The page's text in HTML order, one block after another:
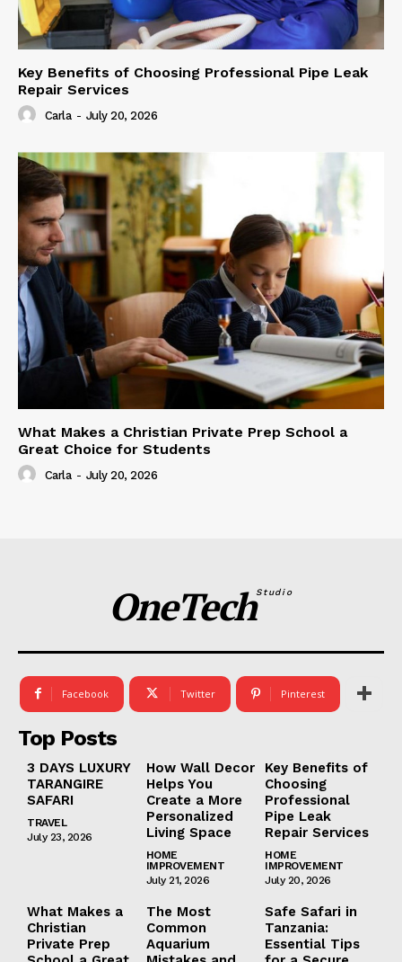
Key Benefits of Choosing Professional Pipe Leak
Repair Services
Carla - July 20, 2026
What Makes a Christian Private Prep School a
Great Choice for Students
Carla - July 20, 2026
OneTechStudio
Facebook Twitter Pinterest
Top Posts
3 DAYS LUXURY
TARANGIRE
SAFARI
TRAVEL
July 23, 2026
How Wall Decor
Helps You
Create a More
Personalized
Living Space
HOME
IMPROVEMENT
July 21, 2026
Key Benefits of
Choosing
Professional
Pipe Leak
Repair Services
HOME
IMPROVEMENT
July 20, 2026
What Makes a
Christian
Private Prep
The Most
Common
Aquarium
Safe Safari in
Tanzania:
Essential Tips